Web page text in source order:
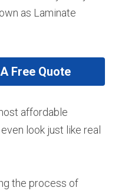
as Laminate
Free Quote
affordable
look just like real
the process of